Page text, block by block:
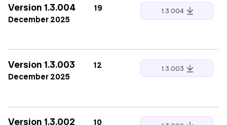
Version 1.3.004
19
December 2025
1.3.004
Version 1.3.003
12
December 2025
1.3.003
Version 1.3.002
10